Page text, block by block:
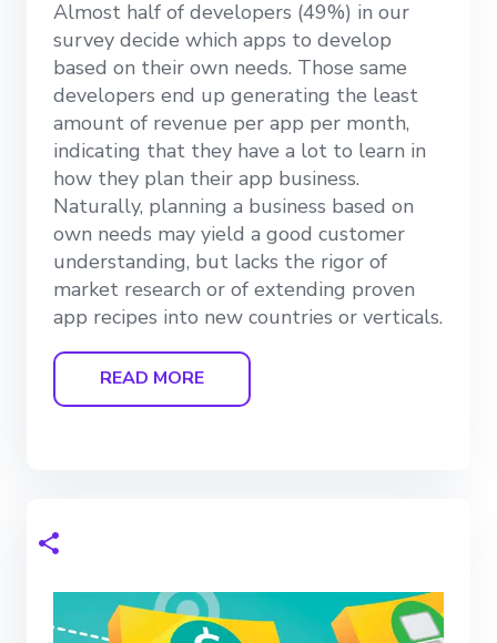
Almost half of developers (49%) in our
survey decide which apps to develop
based on their own needs. Those same
developers end up generating the least
amount of revenue per app per month,
indicating that they have a lot to learn in
how they plan their app business.
Naturally, planning a business based on
own needs may yield a good customer
understanding, but lacks the rigor of
market research or of extending proven
app recipes into new countries or verticals.
READ MORE